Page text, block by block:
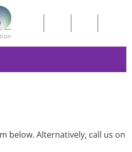
below. Alternatively, call us on